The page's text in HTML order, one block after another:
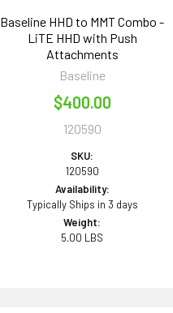
Baseline HHD to MMT Combo -
LiTE HHD with Push
Attachments
Baseline
$400.00
120590
SKU:
120590
Availability:
Typically Ships in 3 days
Weight:
5.00 LBS